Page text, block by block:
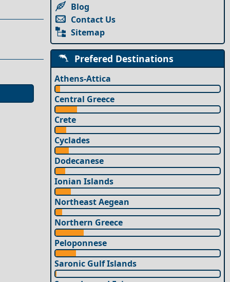
Blog
Contact Us
Sitemap
Prefered Destinations
Athens-Attica
Central Greece
Crete
Cyclades
Dodecanese
Ionian Islands
Northeast Aegean
Northern Greece
Peloponnese
Saronic Gulf Islands